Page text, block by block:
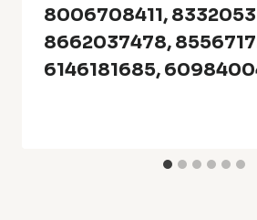
8006708411,
8662037478,
6146181685,